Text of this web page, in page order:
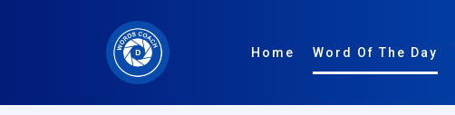
Home Word Of The Day